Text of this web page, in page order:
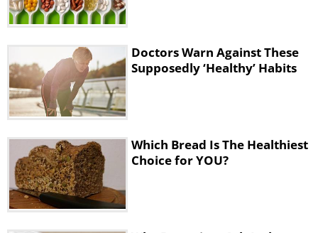
Suitable for:Anyone who is sensitive to
gluten, has celiac disease or might be
on the Paleo diet.
What the nutritionists say:
to remember that these types
of bread should be avoided by those with
egg or nut allergies, since the best breads
with the most fiber contain almonds or
flaxseed. Otherwise, the fiber content is
rather low. The minimum should be 2 – 3
Doctors Warn Against These
Supposedly ‘Healthy’ Habits
Which Bread Is The Healthiest
Choice for YOU?